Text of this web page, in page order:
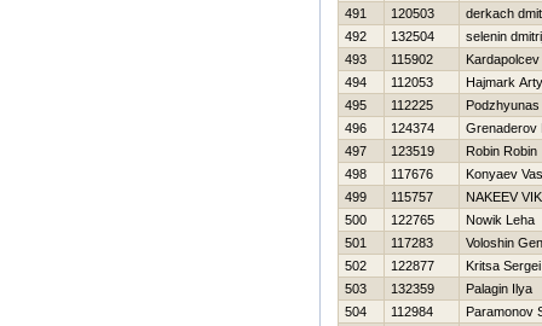
491
120503
derkach
492
132504
selenin
493
115902
494
112053
Нajmark
495
112225
Podzhyunas
496
124374
Grenaderov
497
123519
Robin Robin
498
117676
Konyaev
499
115757
NAKEEV
500
122765
Nowik Leha
501
117283
Voloshin
502
122877
Kritsa Sergei
503
132359
Palagin Ilya
504
112984
Paramonov